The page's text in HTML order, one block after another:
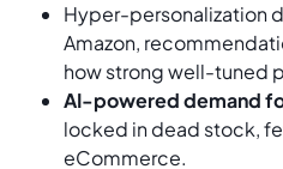
Hyper-personalization
Amazon,
how strong well-tuned
AI-powered demand
locked in dead stock,
eCommerce.